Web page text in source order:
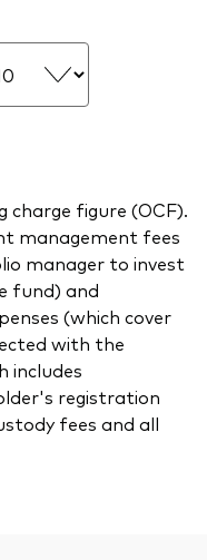
charge figure (OCF).
management fees
manager to invest
fund) and
(which cover
with the
includes
registration
fees and all